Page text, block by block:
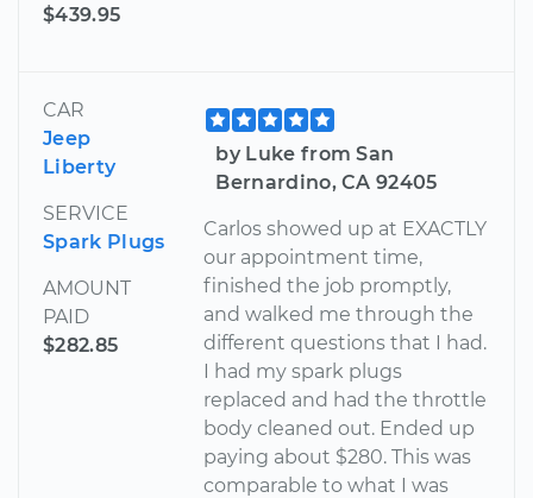
$439.95
CAR
Jeep
Liberty
SERVICE
Spark Plugs
AMOUNT
PAID
$282.85
by Luke from San
Bernardino, CA 92405
Carlos showed up at EXACTLY
our appointment time,
finished the job promptly,
and walked me through the
different questions that I had.
I had my spark plugs
replaced and had the throttle
body cleaned out. Ended up
paying about $280. This was
comparable to what I was